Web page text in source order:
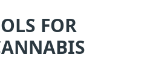
FOR